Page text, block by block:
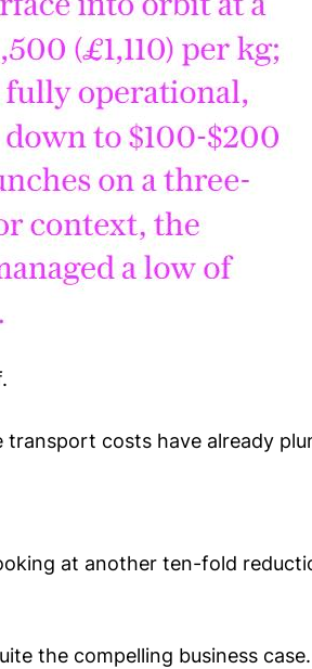
transport costs have already
at another ten-fold
the compelling business